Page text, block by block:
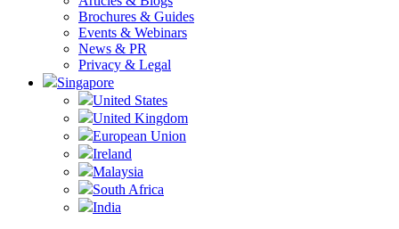
Brochures & Guides
Events & Webinars
News & PR
Privacy & Legal
Singapore
United States
United Kingdom
European Union
Ireland
Malaysia
South Africa
India